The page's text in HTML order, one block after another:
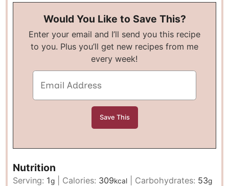
Would You Like to Save This?
Enter your email and I’ll send you this recipe
to you. Plus you’ll get new recipes from me
every week!
Nutrition
Serving: 1g Calories: 309kcal Carbohydrates: 53g